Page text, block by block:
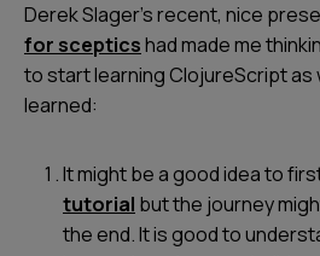
Derek Slager’s recent, nice
for scepticshad made me
to start learning ClojureScript as
learned:
It might be a good idea to
tutorial but the journey
the end. It is good to